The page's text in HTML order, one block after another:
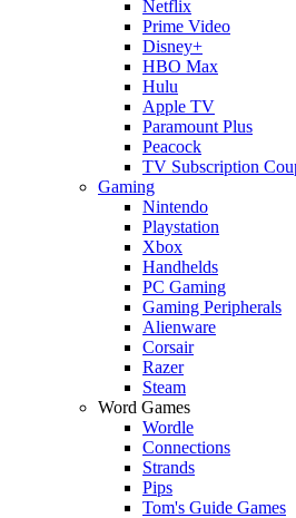
Netflix
Prime Video
Disney+
HBO Max
Hulu
Apple TV
Paramount Plus
Peacock
TV Subscription
Gaming
Nintendo
Playstation
Xbox
Handhelds
PC Gaming
Gaming Peripherals
Alienware
Corsair
Razer
Steam
Word Games
Wordle
Connections
Strands
Pips
Tom's Guide Games